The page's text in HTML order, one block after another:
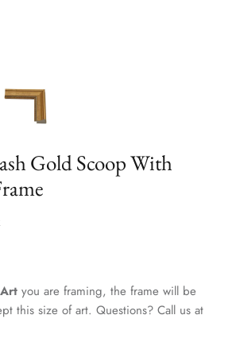
Gold Scoop With
Art you are framing, the frame will be
this size of art. Questions? Call us at